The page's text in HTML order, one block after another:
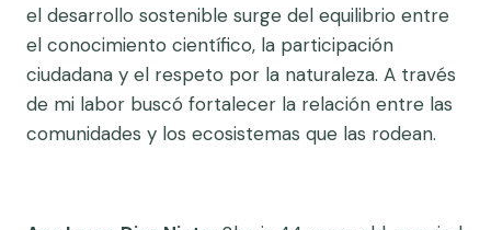
el desarrollo sostenible surge del equilibrio entre
el conocimiento científico, la participación
ciudadana y el respeto por la naturaleza. A través
de mi labor buscó fortalecer la relación entre las
comunidades y los ecosistemas que las rodean.